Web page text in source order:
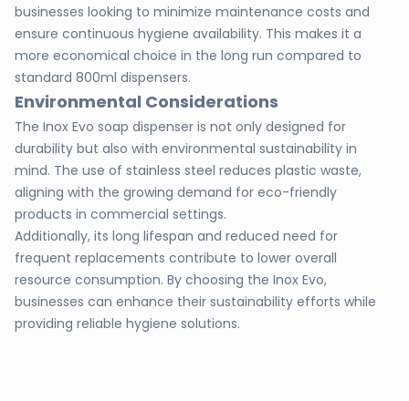
businesses looking to minimize maintenance costs and
ensure continuous hygiene availability. This makes it a
more economical choice in the long run compared to
standard 800ml dispensers.
Environmental Considerations
The Inox Evo soap dispenser is not only designed for
durability but also with environmental sustainability in
mind. The use of stainless steel reduces plastic waste,
aligning with the growing demand for eco-friendly
products in commercial settings.
Additionally, its long lifespan and reduced need for
frequent replacements contribute to lower overall
resource consumption. By choosing the Inox Evo,
businesses can enhance their sustainability efforts while
providing reliable hygiene solutions.